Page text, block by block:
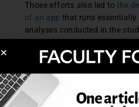
Those efforts also led tothe
of an app that runs essentially
analyses conducted in the
“People can do their own
and see how they compare to
dataset – see how either their
or college is doing – and say,
we stand. This is where we